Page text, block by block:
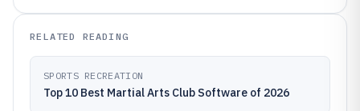
RELATED READING
SPORTS RECREATION
Top 10 Best Martial Arts Club Software of 2026